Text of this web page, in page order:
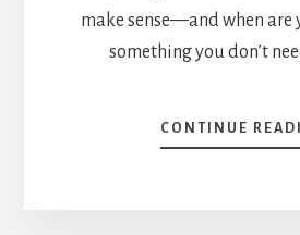
make sense—and when are
something you don’t
CONTINUE